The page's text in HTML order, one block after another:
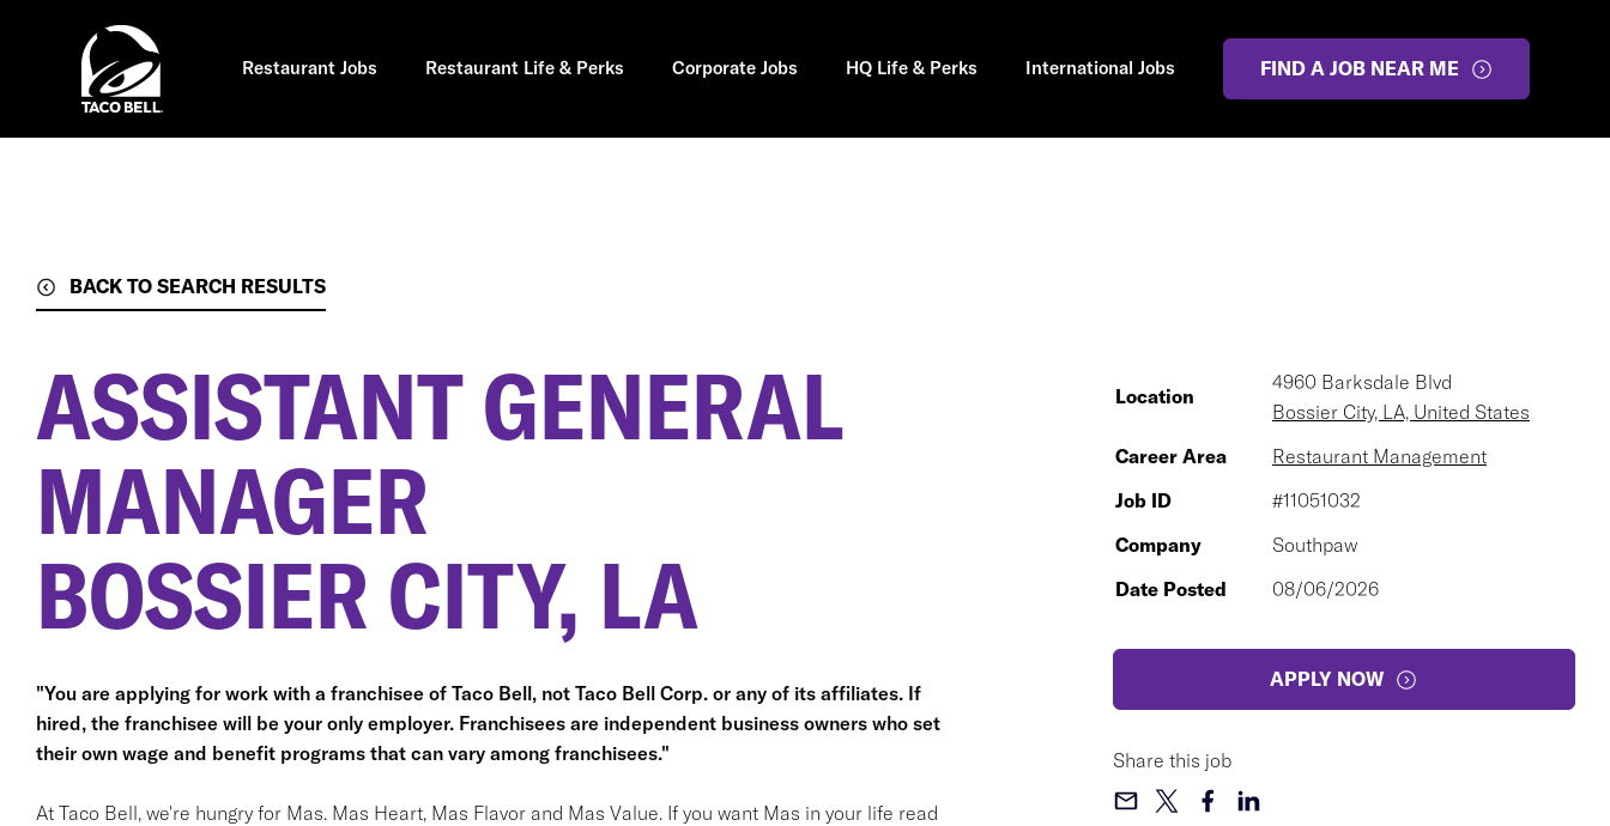
Restaurant Jobs Restaurant Life & Perks Corporate Jobs HQ Life & Perks International Jobs FIND A JOB NEAR ME
BACK TO SEARCH RESULTS
ASSISTANT GENERAL
MANAGER
BOSSIER CITY, LA
"You are applying for work with a franchisee of Taco Bell, not Taco Bell Corp. or any of its affiliates. If
hired, the franchisee will be your only employer. Franchisees are independent business owners who set
their own wage and benefit programs that can vary among franchisees."
At Taco Bell, we're hungry for Mas. Mas Heart, Mas Flavor and Mas Value. If you want Mas in your life read
Location
4960 Barksdale Blvd
Bossier City, LA, United States
Career Area
Restaurant Management
Job ID
#11051032
Company
Southpaw
Date Posted
08/06/2026
APPLY NOW
Share this job